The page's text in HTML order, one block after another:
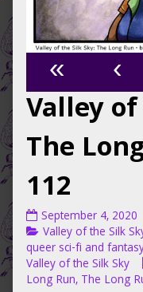
« ‹
Valley
The
112
Valley
of
the
Silk
Sky:
September 4, 2020
Categories
Valley of the Silk
queer sci-fi and fantasy
Valley of the Silk Sky
Long Run, The Long